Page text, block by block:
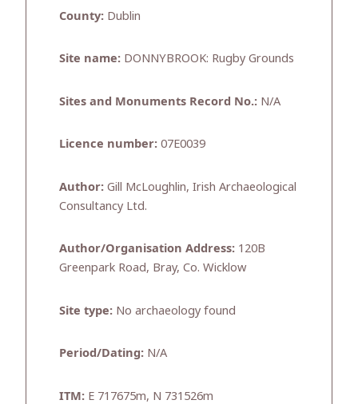
County: Dublin
Site name: DONNYBROOK: Rugby Grounds
Sites and Monuments Record No.: N/A
Licence number: 07E0039
Author: Gill McLoughlin, Irish Archaeological
Consultancy Ltd.
Author/Organisation Address: 120B
Greenpark Road, Bray, Co. Wicklow
Site type: No archaeology found
Period/Dating: N/A
ITM: E 717675m, N 731526m